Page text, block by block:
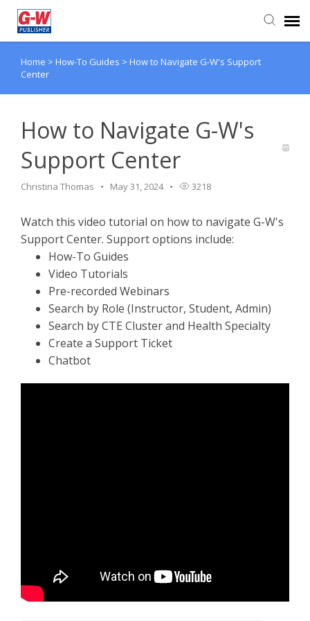
Submit Ticket
Home > How-To Guides > How to Navigate G-W's Support
Center
How to Navigate G-W's
Support Center
Christina Thomas May 31, 2024 3218
Watch this video tutorial on how to navigate G-W's
Support Center. Support options include:
How-To Guides
Video Tutorials
Pre-recorded Webinars
Search by Role (Instructor, Student, Admin)
Search by CTE Cluster and Health Specialty
Create a Support Ticket
Chatbot